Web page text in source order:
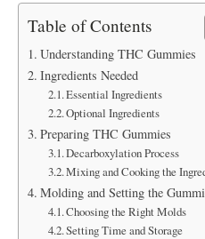
Table of Contents
Understanding THC Gummies
Ingredients Needed
Essential Ingredients
Optional Ingredients
Preparing THC Gummies
Decarboxylation Process
Mixing and Cooking the
Molding and Setting the
Choosing the Right Molds
Setting Time and Storage